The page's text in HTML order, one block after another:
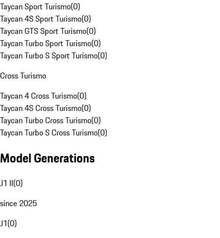
Taycan Sport Turismo(0)
Taycan 4S Sport Turismo(0)
Taycan GTS Sport Turismo(0)
Taycan Turbo Sport Turismo(0)
Taycan Turbo S Sport Turismo(0)
Cross Turismo
Taycan 4 Cross Turismo(0)
Taycan 4S Cross Turismo(0)
Taycan Turbo Cross Turismo(0)
Taycan Turbo S Cross Turismo(0)
Model Generations
J1 II(0)
since 2025
J1(0)